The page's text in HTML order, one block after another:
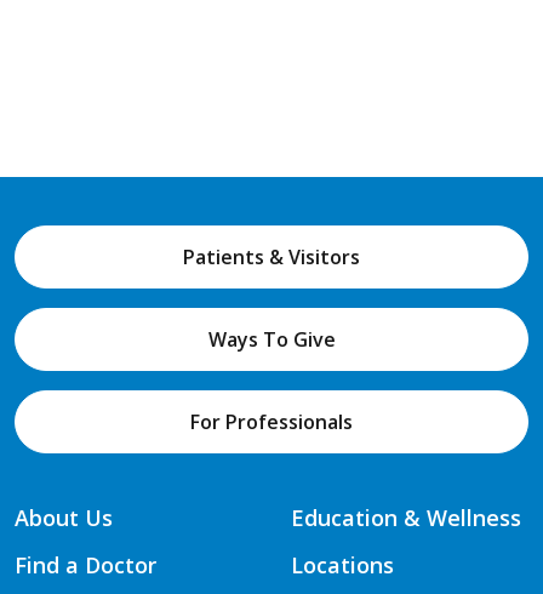
Patients & Visitors
Ways To Give
For Professionals
About Us
Find a Doctor
Education & Wellness
Locations